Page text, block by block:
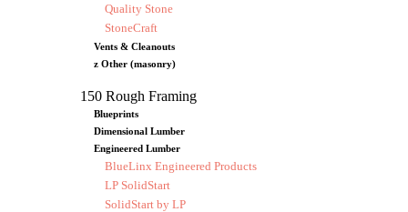
Quality Stone
StoneCraft
Vents & Cleanouts
z Other (masonry)
150 Rough Framing
Blueprints
Dimensional Lumber
Engineered Lumber
BlueLinx Engineered Products
LP SolidStart
SolidStart by LP